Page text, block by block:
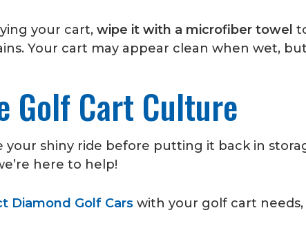
your cart, wipe it with a microfiber towel
Your cart may appear clean when wet,
Golf Cart Culture
your shiny ride before putting it back in
here to help!
Diamond Golf Cars with your golf cart